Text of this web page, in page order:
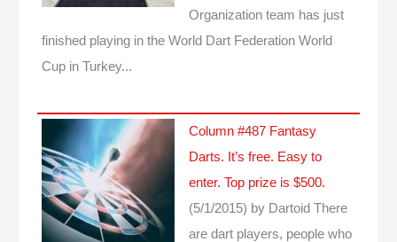
Organization team has just
finished playing in the World Dart Federation World
Cup in Turkey...
Column #487 Fantasy
Darts. It’s free. Easy to
enter. Top prize is $500.
(5/1/2015) by Dartoid There
are dart players, people who